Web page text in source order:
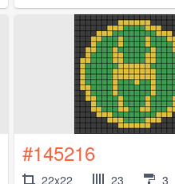
#145216
22x22 23 3